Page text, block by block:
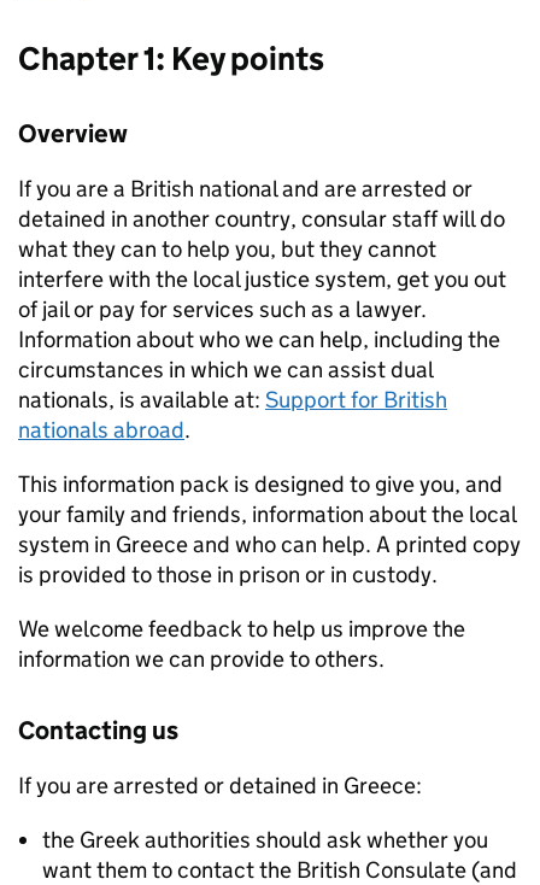
Chapter 1: Key points
Overview
If you are a British national and are arrested or
detained in another country, consular staff will do
what they can to help you, but they cannot
interfere with the local justice system, get you out
of jail or pay for services such as a lawyer.
Information about who we can help, including the
circumstances in which we can assist dual
nationals, is available at: Support for British
nationals abroad.
This information pack is designed to give you, and
your family and friends, information about the local
system in Greece and who can help. A printed copy
is provided to those in prison or in custody.
We welcome feedback to help us improve the
information we can provide to others.
Contacting us
If you are arrested or detained in Greece:
the Greek authorities should ask whether you
want them to contact the British Consulate (and